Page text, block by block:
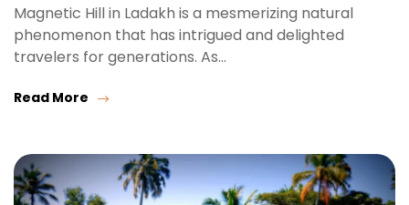
Magnetic Hill in Ladakh is a mesmerizing natural
phenomenon that has intrigued and delighted
travelers for generations. As…
Read More